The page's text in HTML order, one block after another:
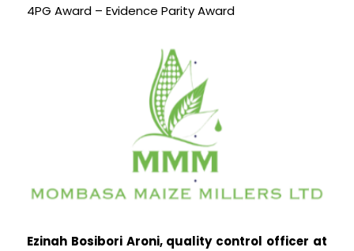
4PG Award – Evidence Parity Award
Ezinah Bosibori Aroni, quality control officer at